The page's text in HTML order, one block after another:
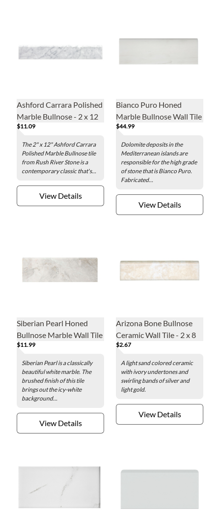
Ashford Carrara Polished
Marble Bullnose - 2 x 12
in.
$11.09
The 2" x 12" Ashford Carrara
Polished Marble Bullnose tile
from Rush River Stone is a
contemporary classic that's...
View Details
Bianco Puro Honed
Marble Bullnose Wall Tile
$44.99
Dolomite deposits in the
Mediterranean islands are
responsible for the high grade
of stone that is Bianco Puro.
Fabricated...
View Details
Siberian Pearl Honed
Bullnose Marble Wall Tile
$11.99
Siberian Pearl is a classically
beautiful white marble. The
brushed finish of this tile
brings out the icy-white
background...
View Details
Arizona Bone Bullnose
Ceramic Wall Tile - 2 x 8
in.
$2.67
A light sand colored ceramic
with ivory undertones and
swirling bands of silver and
light gold.
View Details